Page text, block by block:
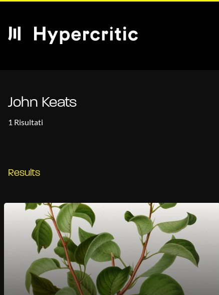
John Keats
1 Risultati
Results